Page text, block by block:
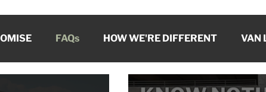
FAQs HOW WE'RE DIFFERENT VAN